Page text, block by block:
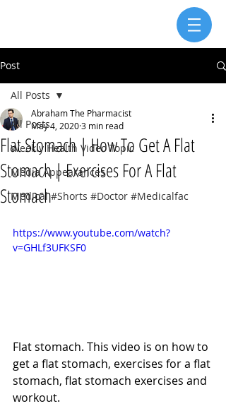
Post
All Posts
Weekly Health Video Topic
Media Appearances
Medical #Shorts #Doctor #Medicalfac
All Posts
Flat Stomach | How To Get A Flat
Stomach | Exercises For A Flat
Stomach
Abraham The Pharmacist
May 4, 20203 min read
https://www.youtube.com/watch?
v=GHLf3UFKSF0
Flat stomach. This video is on how to
get a flat stomach, exercises for a flat
stomach, flat stomach exercises and
workout.